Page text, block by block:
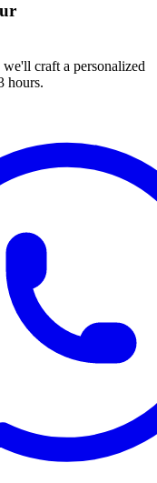
craft a personalized
hours.